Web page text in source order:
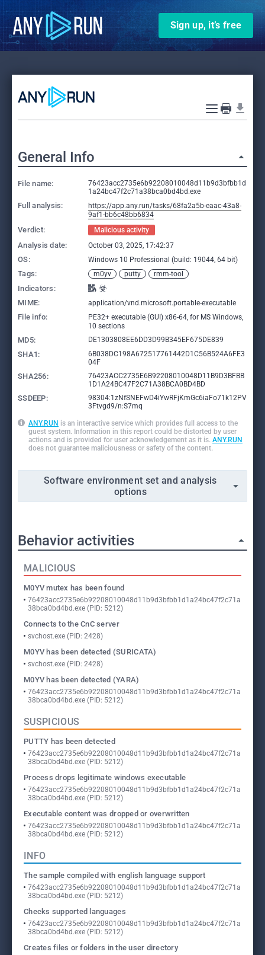
Sign up, it’s free
General Info
File name:
76423acc2735e6b92208010048d11b9d3bfbb1d
1a24bc47f2c71a38bca0bd4bd.exe
Full analysis:
https://app.any.run/tasks/68fa2a5b-eaac-43a8-
9af1-bb6c48bb6834
Verdict: Malicious activity
Analysis date: October 03, 2025, 17:42:37
OS: Windows 10 Professional (build: 19044, 64 bit)
Tags: m0yv putty rmm-tool
Indicators:
MIME:
application/vnd.microsoft.portable-executable
File info:
PE32+ executable (GUI) x86-64, for MS Windows,
10 sections
MD5: DE1303808EE6DD3D99B345EF675DE839
SHA1:
6B038DC198A672517761442D1C56B524A6FE3
04F
SHA256:
76423ACC2735E6B92208010048D11B9D3BFBB
1D1A24BC47F2C71A38BCA0BD4BD
SSDEEP:
98304:1zNfSNEFwD4iYwRFjKmGc6iaFo71k12PV
3Ftvgd9/n:S7mq
ANY.RUN is an interactive service which provides full access to the
guest system. Information in this report could be distorted by user
actions and is provided for user acknowledgement as it is. ANY.RUN
does not guarantee maliciousness or safety of the content.
Software environment set and analysis
options
Behavior activities
MALICIOUS
M0YV mutex has been found
76423acc2735e6b92208010048d11b9d3bfbb1d1a24bc47f2c71a
38bca0bd4bd.exe (PID: 5212)
Connects to the CnC server
svchost.exe (PID: 2428)
M0YV has been detected (SURICATA)
svchost.exe (PID: 2428)
M0YV has been detected (YARA)
76423acc2735e6b92208010048d11b9d3bfbb1d1a24bc47f2c71a
38bca0bd4bd.exe (PID: 5212)
SUSPICIOUS
PUTTY has been detected
76423acc2735e6b92208010048d11b9d3bfbb1d1a24bc47f2c71a
38bca0bd4bd.exe (PID: 5212)
Process drops legitimate windows executable
76423acc2735e6b92208010048d11b9d3bfbb1d1a24bc47f2c71a
38bca0bd4bd.exe (PID: 5212)
Executable content was dropped or overwritten
76423acc2735e6b92208010048d11b9d3bfbb1d1a24bc47f2c71a
38bca0bd4bd.exe (PID: 5212)
INFO
The sample compiled with english language support
76423acc2735e6b92208010048d11b9d3bfbb1d1a24bc47f2c71a
38bca0bd4bd.exe (PID: 5212)
Checks supported languages
76423acc2735e6b92208010048d11b9d3bfbb1d1a24bc47f2c71a
38bca0bd4bd.exe (PID: 5212)
Creates files or folders in the user directory